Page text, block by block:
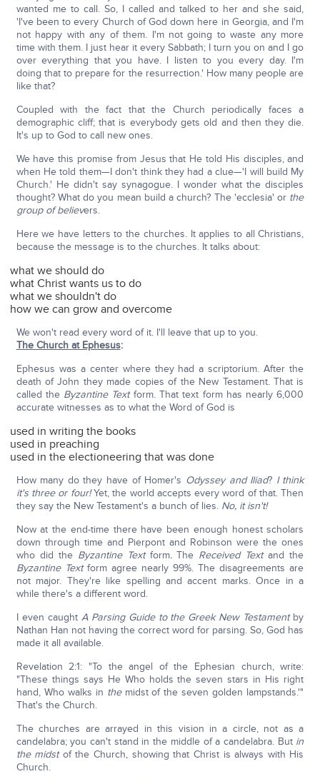
wanted me to call. So, I called and talked to her and she said,
'I've been to every Church of God down here in Georgia, and I'm
not happy with any of them. I'm not going to waste any more
time with them. I just hear it every Sabbath; I turn you on and I go
over everything that you have. I listen to you every day. I'm
doing that to prepare for the resurrection.' How many people are
like that?
Coupled with the fact that the Church periodically faces a
demographic cliff; that is everybody gets old and then they die.
It's up to God to call new ones.
We have this promise from Jesus that He told His disciples, and
when He told them—I don't think they had a clue—'I will build My
Church.' He didn't say synagogue. I wonder what the disciples
thought? What do you mean build a church? The 'ecclesia' or the
group of believers.
Here we have letters to the churches. It applies to all Christians,
because the message is to the churches. It talks about:
what we should do
what Christ wants us to do
what we shouldn't do
how we can grow and overcome
We won't read every word of it. I'll leave that up to you.
The Church at Ephesus:
Ephesus was a center where they had a scriptorium. After the
death of John they made copies of the New Testament. That is
called the Byzantine Text form. That text form has nearly 6,000
accurate witnesses as to what the Word of God is
used in writing the books
used in preaching
used in the electioneering that was done
How many do they have of Homer's Odyssey and Iliad? I think
it's three or four!Yet, the world accepts every word of that. Then
they say the New Testament's a bunch of lies. No, it isn't!
Now at the end-time there have been enough honest scholars
down through time and Pierpont and Robinson were the ones
who did the Byzantine Text form.The Received Textand the
Byzantine Text form agree nearly 99%. The disagreements are
not major. They're like spelling and accent marks. Once in a
while there's a different word.
I even caught A Parsing Guide to the Greek New Testamentby
Nathan Han not having the correct word for parsing. So, God has
made it all available.
Revelation 2:1: "To the angel of the Ephesian church, write:
"These things says He Who holds the seven stars in His right
hand, Who walks in themidst of the seven golden lampstands.'"
That's the Church.
The churches are arrayed in this vision in a circle, not as a
candelabra; you can't stand in the middle of a candelabra. But in
the midstof the Church, showing that Christ is always with His
Church.